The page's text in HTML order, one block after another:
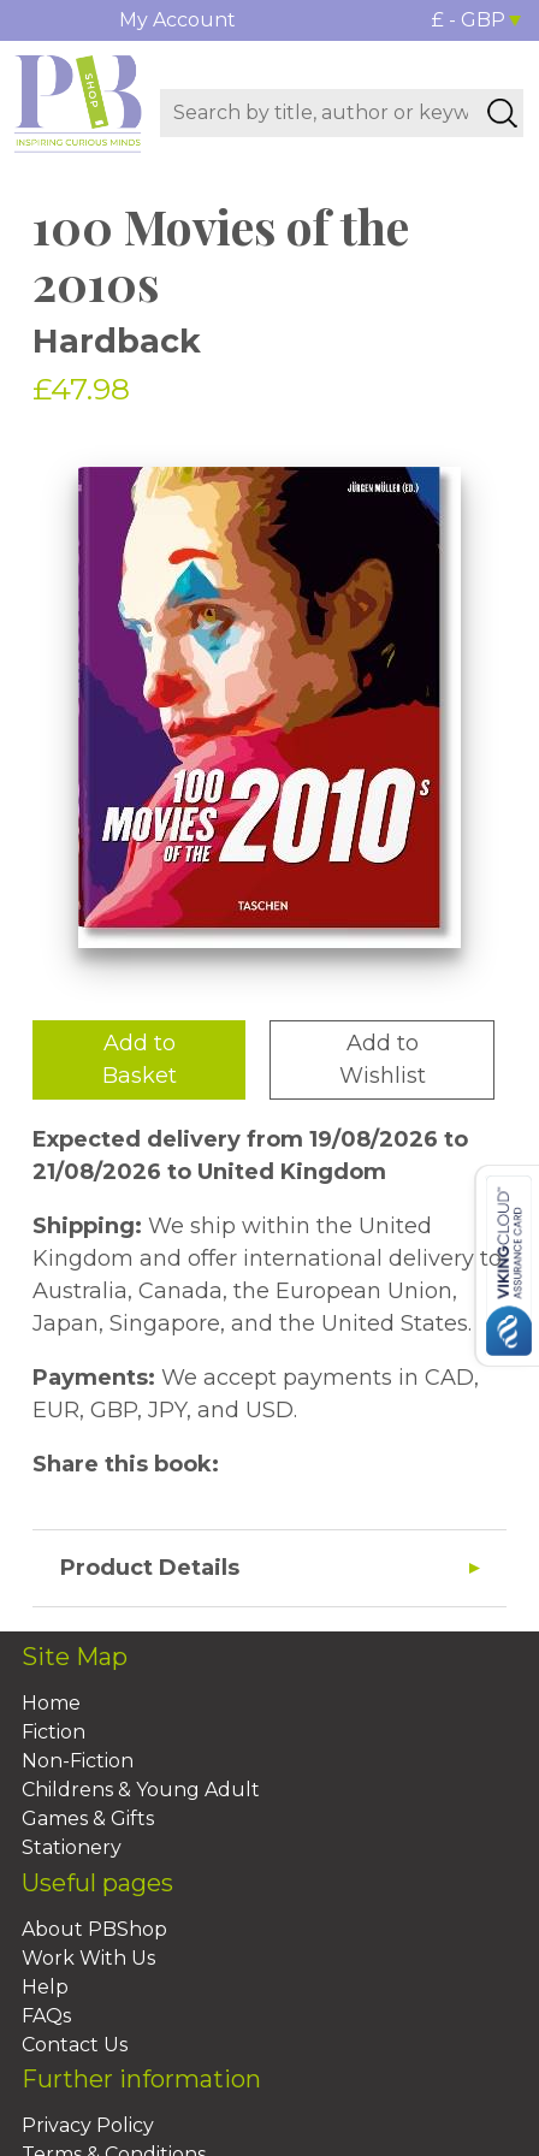
My Account £ - GBP
100 Movies of the
2010s
Hardback
£47.98
Add to
Basket
Add to
Wishlist
Expected delivery from 19/08/2026 to
21/08/2026 to United Kingdom
Shipping: We ship within the United
Kingdom and offer international delivery to
Australia, Canada, the European Union,
Japan, Singapore, and the United States.
Payments: We accept payments in CAD,
EUR, GBP, JPY, and USD.
Share this book:
Product Details
Site Map
Home
Fiction
Non-Fiction
Childrens & Young Adult
Games & Gifts
Stationery
Useful pages
About PBShop
Work With Us
Help
FAQs
Contact Us
Further information
Privacy Policy